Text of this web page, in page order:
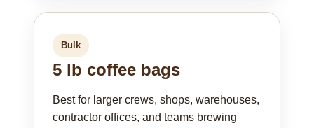
Bulk
5 lb coffee bags
Best for larger crews, shops, warehouses,
contractor offices, and teams brewing